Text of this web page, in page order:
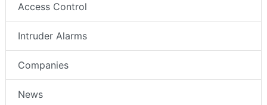
Access Control
Intruder Alarms
Companies
News